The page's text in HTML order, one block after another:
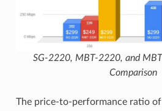
SG-2220, MBT-2220, and
Comparison
The price-to-performance ratio